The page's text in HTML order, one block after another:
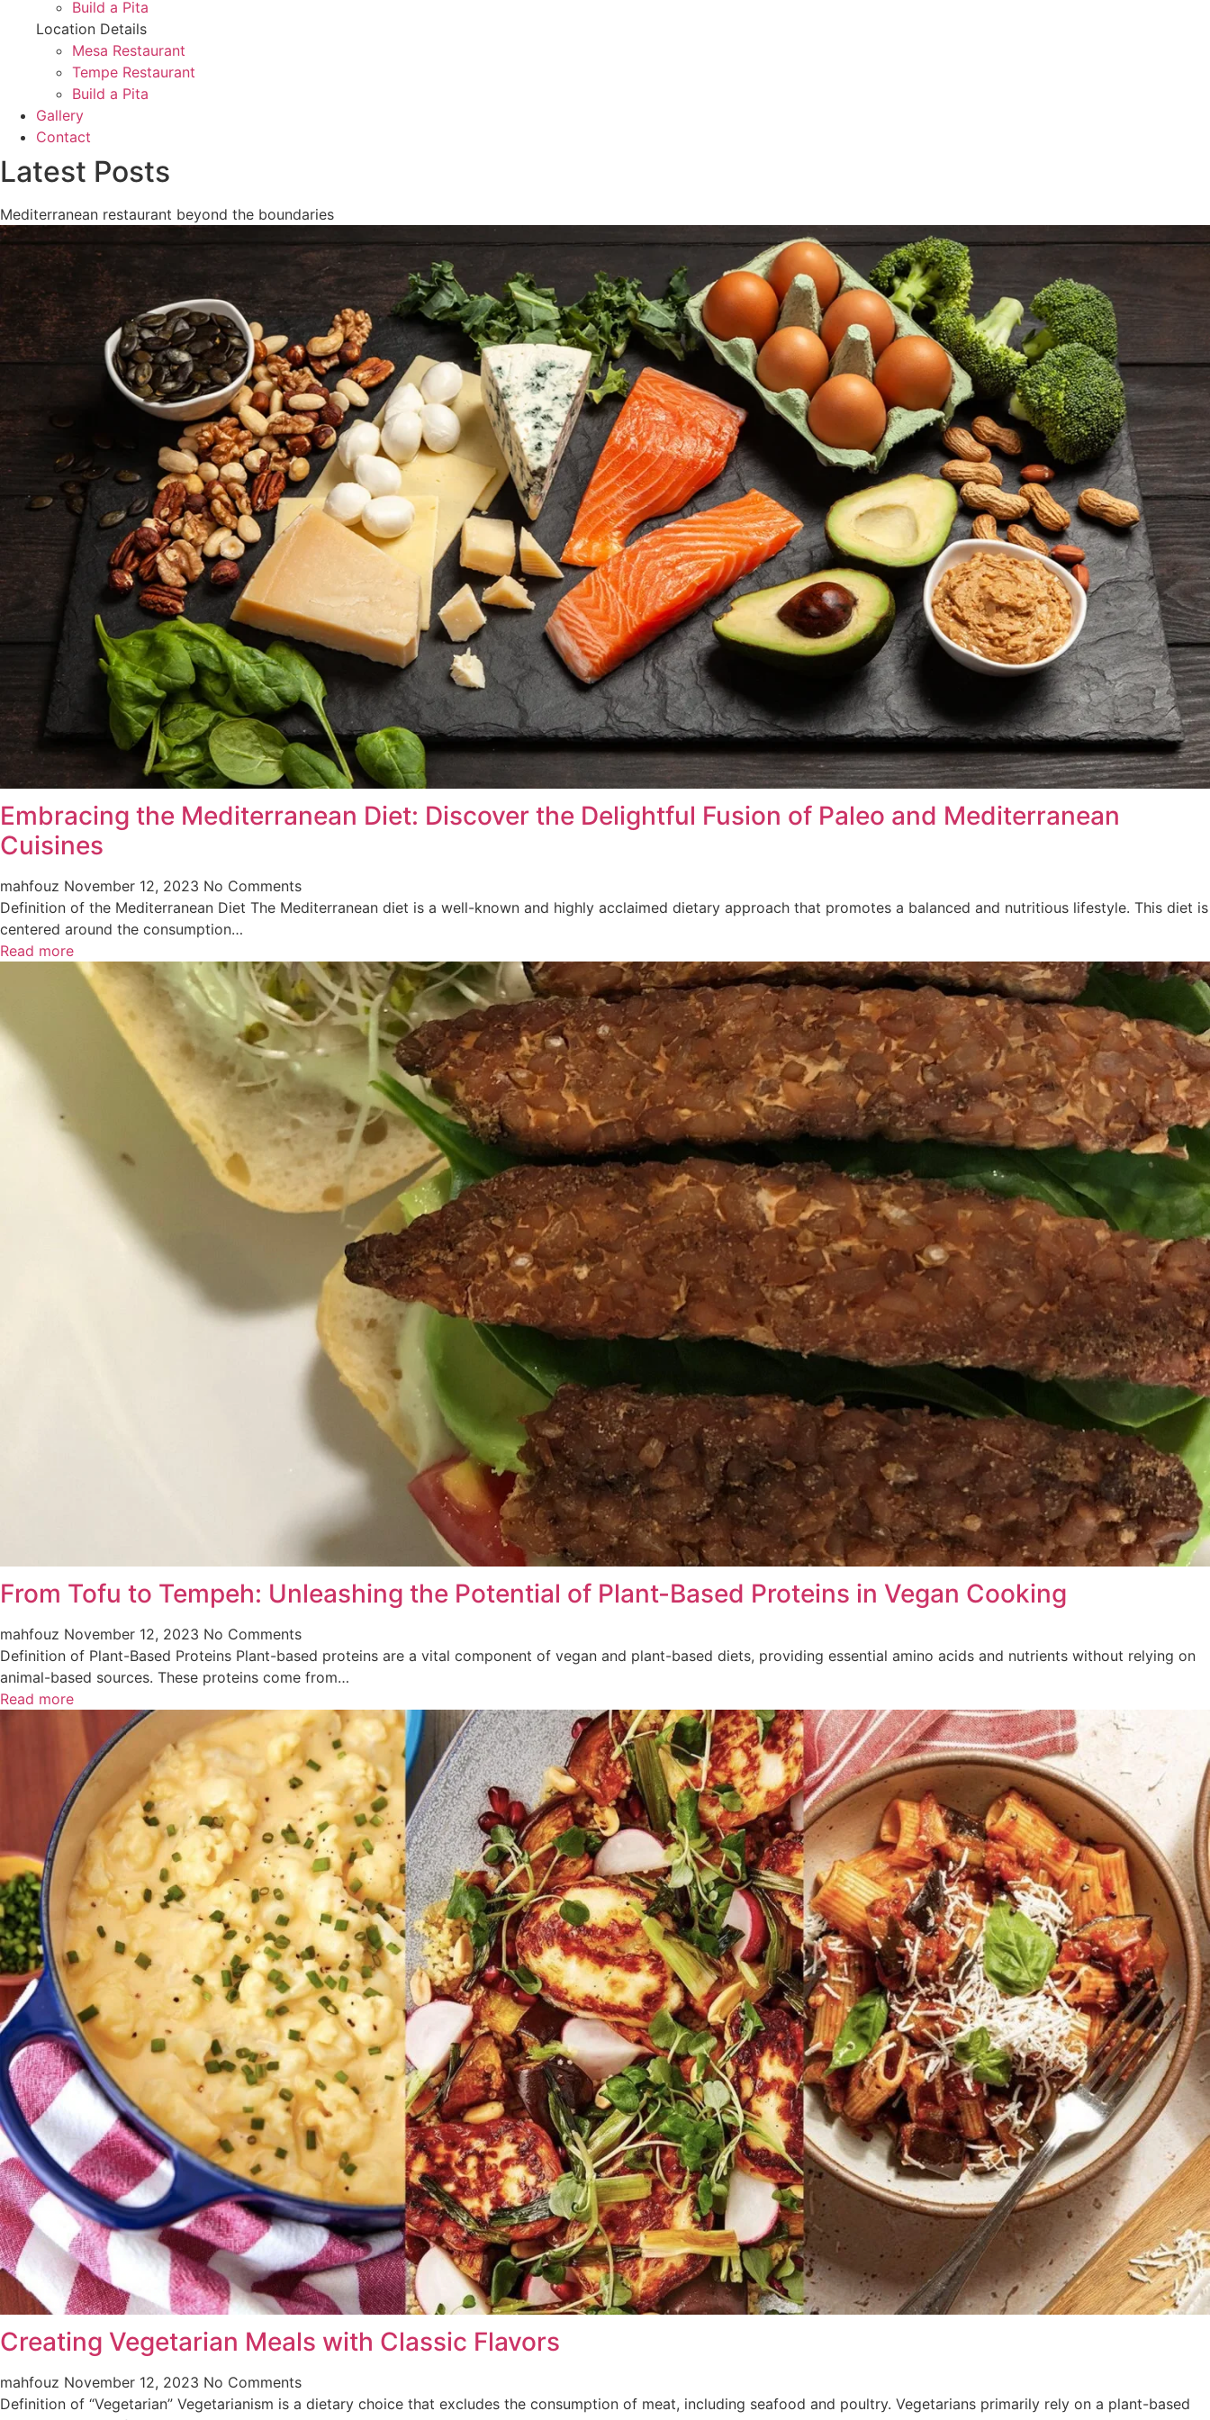
Build a Pita
Location Details
Mesa Restaurant
Tempe Restaurant
Build a Pita
Gallery
Contact
Latest Posts
Mediterranean restaurant beyond the boundaries
Embracing the Mediterranean Diet: Discover the Delightful Fusion of Paleo and Mediterranean
Cuisines
mahfouz November 12, 2023 No Comments
Definition of the Mediterranean Diet The Mediterranean diet is a well-known and highly acclaimed dietary approach that promotes a balanced and nutritious lifestyle. This diet is
centered around the consumption…
Read more
From Tofu to Tempeh: Unleashing the Potential of Plant-Based Proteins in Vegan Cooking
mahfouz November 12, 2023 No Comments
Definition of Plant-Based Proteins Plant-based proteins are a vital component of vegan and plant-based diets, providing essential amino acids and nutrients without relying on
animal-based sources. These proteins come from…
Read more
Creating Vegetarian Meals with Classic Flavors
mahfouz November 12, 2023 No Comments
Definition of “Vegetarian” Vegetarianism is a dietary choice that excludes the consumption of meat, including seafood and poultry. Vegetarians primarily rely on a plant-based